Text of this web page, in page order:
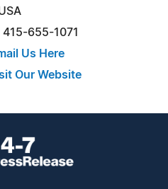
655-1071
Us Here
Our Website